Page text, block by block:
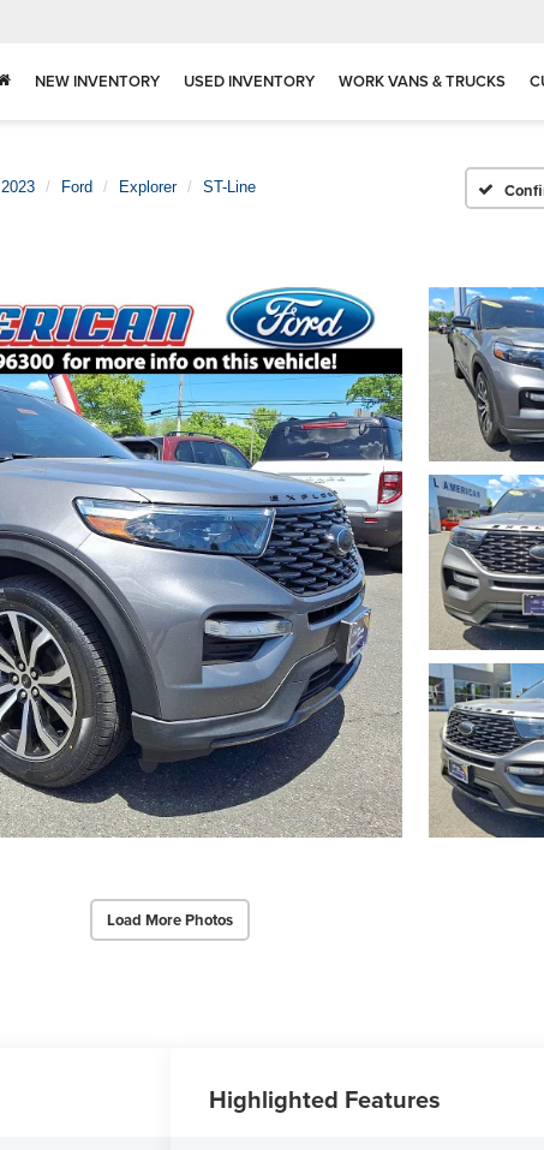
NEW INVENTORY USED INVENTORY WORK VANS & TRUCKS
2023 Ford Explorer ST-Line
Load More Photos
Highlighted Features